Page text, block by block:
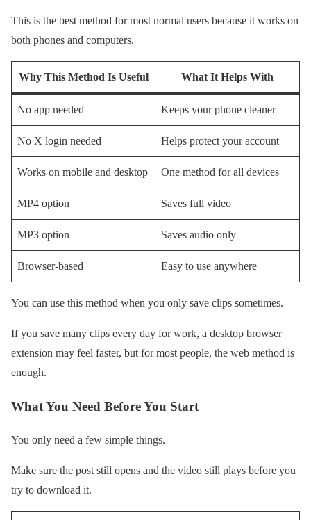
This is the best method for most normal users because it works on
both phones and computers.
Why This Method Is Useful What It Helps With
No app needed Keeps your phone cleaner
No X login needed Helps protect your account
Works on mobile and desktop One method for all devices
MP4 option Saves full video
MP3 option Saves audio only
Browser-based Easy to use anywhere
You can use this method when you only save clips sometimes.
If you save many clips every day for work, a desktop browser
extension may feel faster, but for most people, the web method is
enough.
What You Need Before You Start
You only need a few simple things.
Make sure the post still opens and the video still plays before you
try to download it.